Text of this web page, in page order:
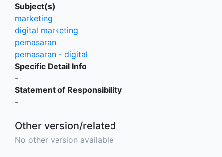
Subject(s)
marketing
digital marketing
pemasaran
pemasaran - digital
Specific Detail Info
-
Statement of Responsibility
-
Other version/related
No other version available